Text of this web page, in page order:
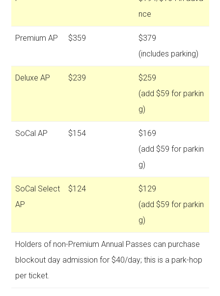
nce
Premium AP $359
$379
(includes parking)
Deluxe AP $239
$259
(add $59 for parkin
g)
SoCal AP $154
$169
(add $59 for parkin
g)
SoCal Select
AP
$124
$129
(add $59 for parkin
g)
Holders of non-Premium Annual Passes can purchase
blockout day admission for $40/day; this is a park-hop
per ticket.